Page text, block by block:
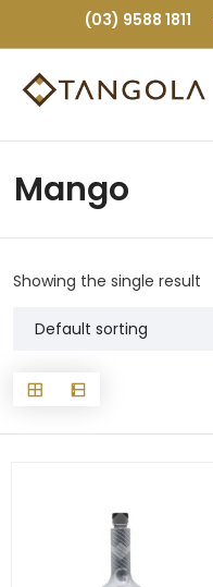
(03) 9588 1811
Mango
Showing the single result